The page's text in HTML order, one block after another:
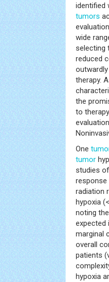
identified
tumors
wide
selecting
reduced
therapy.
the
to
One
tumor
studies
response
radiation
hypoxia
noting
expected
marginal
overall
patients
hypoxia